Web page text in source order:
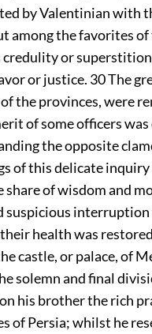
by Valentinian with
among the favorites
credulity or
or justice. 30The
the provinces, were
of some officers
the opposite
of this delicate
share of wisdom and
suspicious
their health was
castle, or palace, of
solemn and final
his brother the rich
of Persia; whilst he